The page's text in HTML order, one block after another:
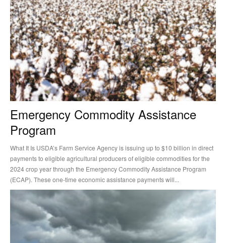
Emergency Commodity Assistance
Program
What It Is USDA’s Farm Service Agency is issuing up to $10 billion in direct
payments to eligible agricultural producers of eligible commodities for the
2024 crop year through the Emergency Commodity Assistance Program
(ECAP). These one-time economic assistance payments will...